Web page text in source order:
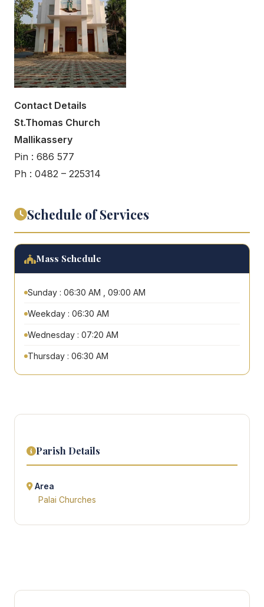
Contact Details
St.Thomas Church
Mallikassery
Pin : 686 577
Ph : 0482 – 225314
Schedule of Services
Mass Schedule
Sunday : 06:30 AM , 09:00 AM
Weekday : 06:30 AM
Wednesday : 07:20 AM
Thursday : 06:30 AM
Parish Details
Area
Palai Churches